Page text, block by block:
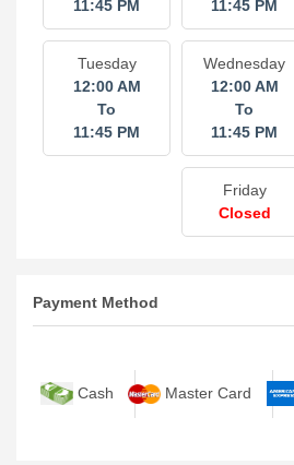
11:45 PM
11:45 PM
Tuesday
12:00 AM
To
11:45 PM
Wednesday
12:00 AM
To
11:45 PM
Friday
Closed
Payment Method
Cash Master Card